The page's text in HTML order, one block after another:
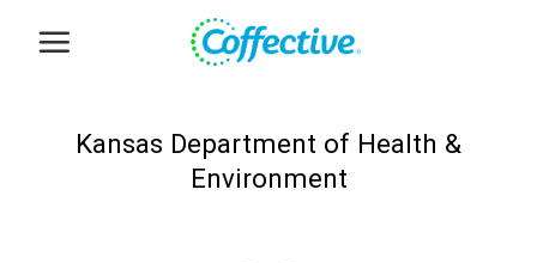
Kansas Department of Health &
Environment